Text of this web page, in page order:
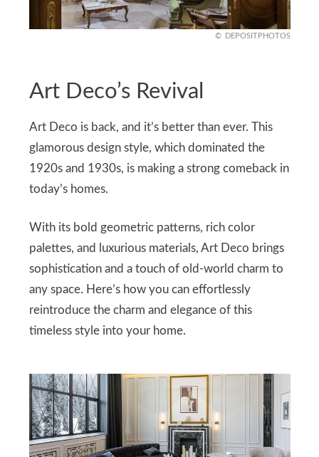
DEPOSITPHOTOS
Art Deco’s Revival
Art Deco is back, and it’s better than ever. This
glamorous design style, which dominated the
1920s and 1930s, is making a strong comeback in
today’s homes.
With its bold geometric patterns, rich color
palettes, and luxurious materials, Art Deco brings
sophistication and a touch of old-world charm to
any space. Here’s how you can effortlessly
reintroduce the charm and elegance of this
timeless style into your home.